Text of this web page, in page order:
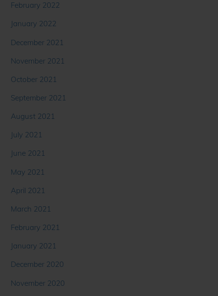
February 2022
January 2022
December 2021
November 2021
October 2021
September 2021
August 2021
July 2021
June 2021
May 2021
April 2021
March 2021
February 2021
January 2021
December 2020
November 2020